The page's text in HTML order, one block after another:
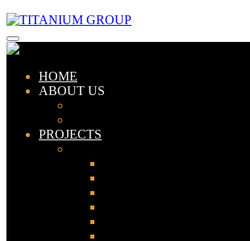
HOME
ABOUT US
PROJECTS